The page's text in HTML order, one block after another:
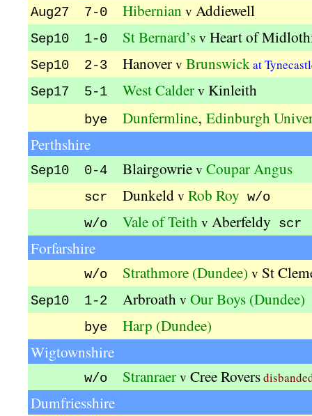
Aug27 7-0 Hibernian v Addiewell
Sep10 1-0 St Bernard’s v Heart of
Sep10 2-3 Hanover v Brunswickat
Sep17 5-1 West Calder v Kinleith
bye Dunfermline, Edinburgh
Perthshire
Sep10 0-4 Blairgowrie v Coupar Angus
scr Dunkeld v Rob Roy w/o
w/o Vale of Teith v Aberfeldy scr
Forfarshire
w/o Strathmore (Dundee) v St
Sep10 1-2 Arbroath v Our Boys (Dundee)
bye Harp (Dundee)
Wigtownshire
w/o Stranraer v Cree Rovers
Dumfriesshire